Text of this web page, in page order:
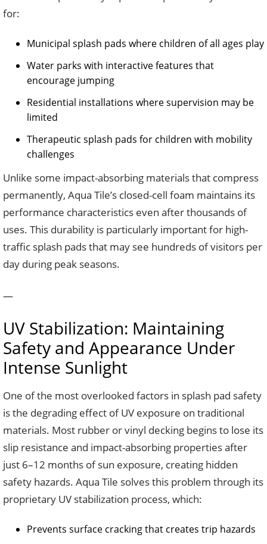
for:
Municipal splash pads where children of all ages play
Water parks with interactive features that
encourage jumping
Residential installations where supervision may be
limited
Therapeutic splash pads for children with mobility
challenges
Unlike some impact-absorbing materials that compress
permanently, Aqua Tile’s closed-cell foam maintains its
performance characteristics even after thousands of
uses. This durability is particularly important for high-
traffic splash pads that may see hundreds of visitors per
day during peak seasons.
—
UV Stabilization: Maintaining
Safety and Appearance Under
Intense Sunlight
One of the most overlooked factors in splash pad safety
is the degrading effect of UV exposure on traditional
materials. Most rubber or vinyl decking begins to lose its
slip resistance and impact-absorbing properties after
just 6–12 months of sun exposure, creating hidden
safety hazards. Aqua Tile solves this problem through its
proprietary UV stabilization process, which:
Prevents surface cracking that creates trip hazards